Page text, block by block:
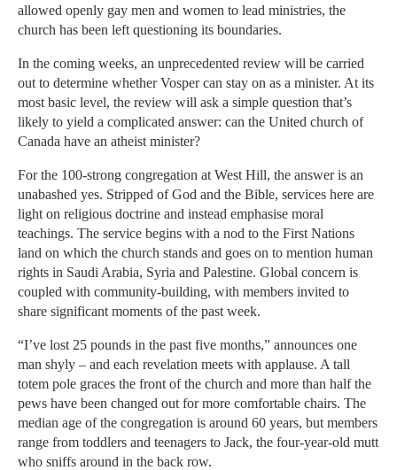
allowed openly gay men and women to lead ministries, the
church has been left questioning its boundaries.
In the coming weeks, an unprecedented review will be carried
out to determine whether Vosper can stay on as a minister. At its
most basic level, the review will ask a simple question that’s
likely to yield a complicated answer: can the United church of
Canada have an atheist minister?
For the 100-strong congregation at West Hill, the answer is an
unabashed yes. Stripped of God and the Bible, services here are
light on religious doctrine and instead emphasise moral
teachings. The service begins with a nod to the First Nations
land on which the church stands and goes on to mention human
rights in Saudi Arabia, Syria and Palestine. Global concern is
coupled with community-building, with members invited to
share significant moments of the past week.
“I’ve lost 25 pounds in the past five months,” announces one
man shyly – and each revelation meets with applause. A tall
totem pole graces the front of the church and more than half the
pews have been changed out for more comfortable chairs. The
median age of the congregation is around 60 years, but members
range from toddlers and teenagers to Jack, the four-year-old mutt
who sniffs around in the back row.